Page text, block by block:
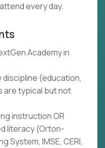
every day.
Academy in
(education,
are typical but not
instruction OR
literacy (Orton-
System, IMSE, CERI,